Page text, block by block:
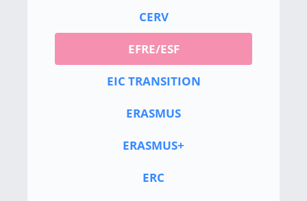
CERV
EFRE/ESF
EIC TRANSITION
ERASMUS
ERASMUS+
ERC